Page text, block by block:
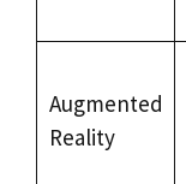
Augmented
Reality